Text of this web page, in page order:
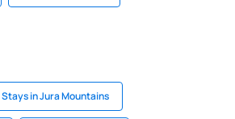
Stays in Jura Mountains